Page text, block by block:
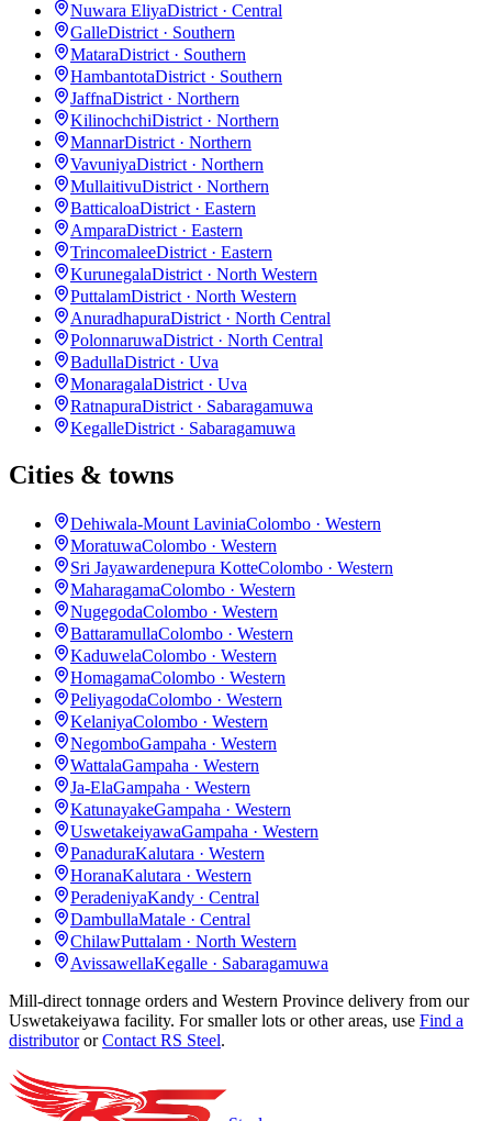
Nuwara EliyaDistrict · Central
GalleDistrict · Southern
MataraDistrict · Southern
HambantotaDistrict · Southern
JaffnaDistrict · Northern
KilinochchiDistrict · Northern
MannarDistrict · Northern
VavuniyaDistrict · Northern
MullaitivuDistrict · Northern
BatticaloaDistrict · Eastern
AmparaDistrict · Eastern
TrincomaleeDistrict · Eastern
KurunegalaDistrict · North Western
PuttalamDistrict · North Western
AnuradhapuraDistrict · North Central
PolonnaruwaDistrict · North Central
BadullaDistrict · Uva
MonaragalaDistrict · Uva
RatnapuraDistrict · Sabaragamuwa
KegalleDistrict · Sabaragamuwa
Cities & towns
Dehiwala-Mount LaviniaColombo · Western
MoratuwaColombo · Western
Sri Jayawardenepura KotteColombo · Western
MaharagamaColombo · Western
NugegodaColombo · Western
BattaramullaColombo · Western
KaduwelaColombo · Western
HomagamaColombo · Western
PeliyagodaColombo · Western
KelaniyaColombo · Western
NegomboGampaha · Western
WattalaGampaha · Western
Ja-ElaGampaha · Western
KatunayakeGampaha · Western
UswetakeiyawaGampaha · Western
PanaduraKalutara · Western
HoranaKalutara · Western
PeradeniyaKandy · Central
DambullaMatale · Central
ChilawPuttalam · North Western
AvissawellaKegalle · Sabaragamuwa
Mill-direct tonnage orders and Western Province delivery from our
Uswetakeiyawa facility. For smaller lots or other areas, use Find a
distributor or Contact RS Steel.